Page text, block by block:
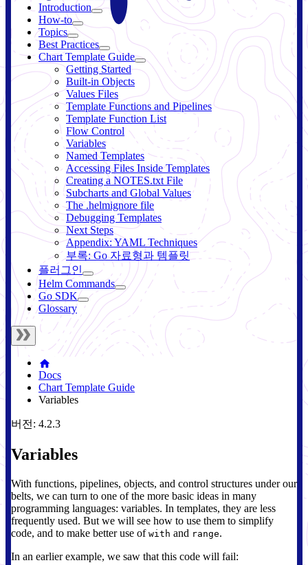
Introduction
How-to
Topics
Best Practices
Chart Template Guide
Getting Started
Built-in Objects
Values Files
Template Functions and Pipelines
Template Function List
Flow Control
Variables
Named Templates
Accessing Files Inside Templates
Creating a NOTES.txt File
Subcharts and Global Values
The .helmignore file
Debugging Templates
Next Steps
Appendix: YAML Techniques
부록: Go 자료형과 템플릿
플러그인
Helm Commands
Go SDK
Glossary
Docs
Chart Template Guide
Variables
버전: 4.2.3
Variables
With functions, pipelines, objects, and control structures under our
belts, we can turn to one of the more basic ideas in many
programming languages: variables. In templates, they are less
frequently used. But we will see how to use them to simplify
code, and to make better use of with and range.
In an earlier example, we saw that this code will fail: